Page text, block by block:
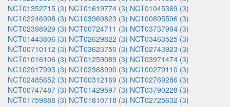
NCT01352715 (3) NCT01619774 (3) NCT01045369 (3)
NCT02246998 (3) NCT03969823 (3) NCT00895596 (3)
NCT02398929 (3) NCT00724711 (3) NCT03737994 (3)
NCT01443806 (3) NCT02629822 (3) NCT03463525 (3)
NCT00710112 (3) NCT03623750 (3) NCT02743923 (3)
NCT01016106 (3) NCT01259089 (3) NCT03971474 (3)
NCT02917993 (3) NCT02368990 (3) NCT00279110 (3)
NCT02485652 (3) NCT00312169 (3) NCT02769286 (3)
NCT00747487 (3) NCT01429597 (3) NCT03790228 (3)
NCT01759888 (3) NCT01810718 (3) NCT02725632 (3)